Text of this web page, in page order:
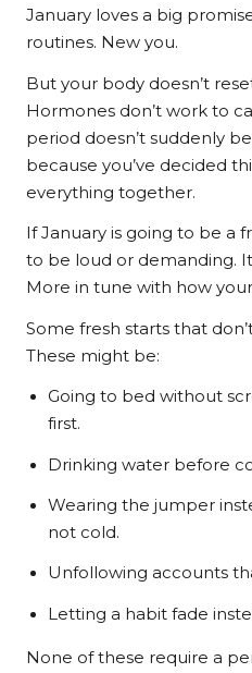
January loves a big
routines. New you.
But your body doesn’t
Hormones don’t work to
period doesn’t suddenly
because you’ve decided
everything together.
If January is going to be a
to be loud or demanding.
More in tune with how
Some fresh starts that
These might be:
Going to bed without
first.
Drinking water before
Wearing the jumper
not cold.
Unfollowing accounts
Letting a habit fade
None of these require a